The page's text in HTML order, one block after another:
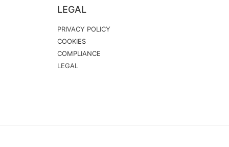
LEGAL
PRIVACY POLICY
COOKIES
COMPLIANCE
LEGAL